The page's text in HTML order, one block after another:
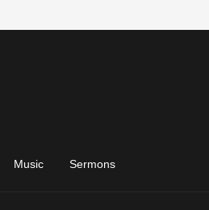
Music Sermons